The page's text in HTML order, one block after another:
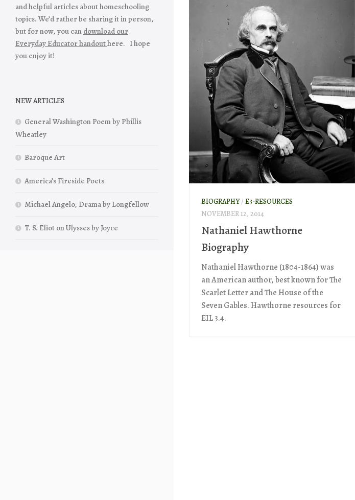
BIOGRAPHY/ E3-RESOURCES
NOVEMBER 12, 2014
Nathaniel Hawthorne
Biography
Nathaniel Hawthorne (1804-1864) was
an American author, best known for The
Scarlet Letter and The House of the
Seven Gables. Hawthorne resources for
EIL 3.4.
and helpful articles about homeschooling
topics. We’d rather be sharing it in person,
but for now, you can download our
Everyday Educator handouthere. I hope
you enjoy it!
NEW ARTICLES
General Washington Poem by Phillis
Wheatley
Baroque Art
America’s Fireside Poets
Michael Angelo, Drama by Longfellow
T. S. Eliot on Ulysses by Joyce